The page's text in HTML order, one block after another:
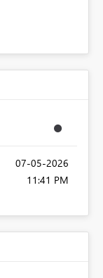
‎07-05-2026
11:41 PM